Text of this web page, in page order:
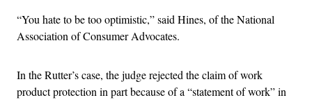
“You hate to be too optimistic,” said Hines, of the National
Association of Consumer Advocates.
In the Rutter’s case, the judge rejected the claim of work
product protection in part because of a “statement of work” in